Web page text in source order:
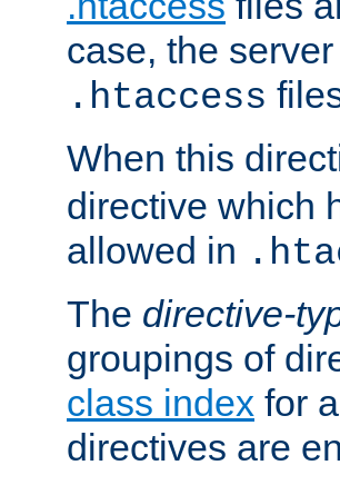
case, the
.htaccess
When this
directive which
allowed in
The directive-
groupings of
class index for
directives are